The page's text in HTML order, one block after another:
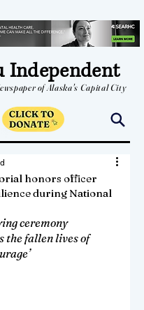
Independent
of Alaska's Capital City
honors officer
during National
ceremony
the fallen lives of